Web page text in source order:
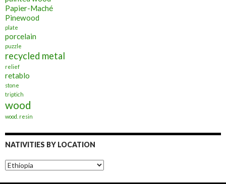
Papier-Maché
Pinewood
plate
porcelain
puzzle
recycled metal
relief
retablo
stone
triptich
wood
wood. resin
NATIVITIES BY LOCATION
Nativities
by
Location